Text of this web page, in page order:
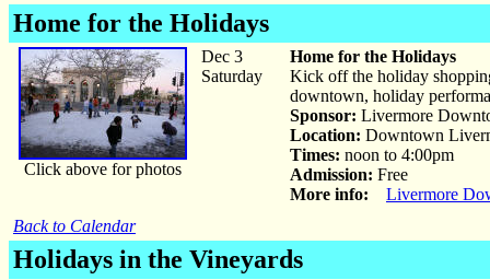
Home for the Holidays
Click above for photos
Back to Calendar
Dec 3
Saturday
Home for the Holidays
Kick off the holiday
downtown, holiday
Sponsor: Livermore
Location: Downtown
Times: noon to 4:00pm
Admission: Free
More info:
Livermore
Holidays in the Vineyards